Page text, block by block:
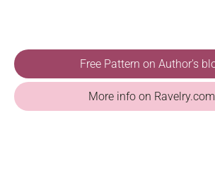
Free Pattern on Author's
More info on